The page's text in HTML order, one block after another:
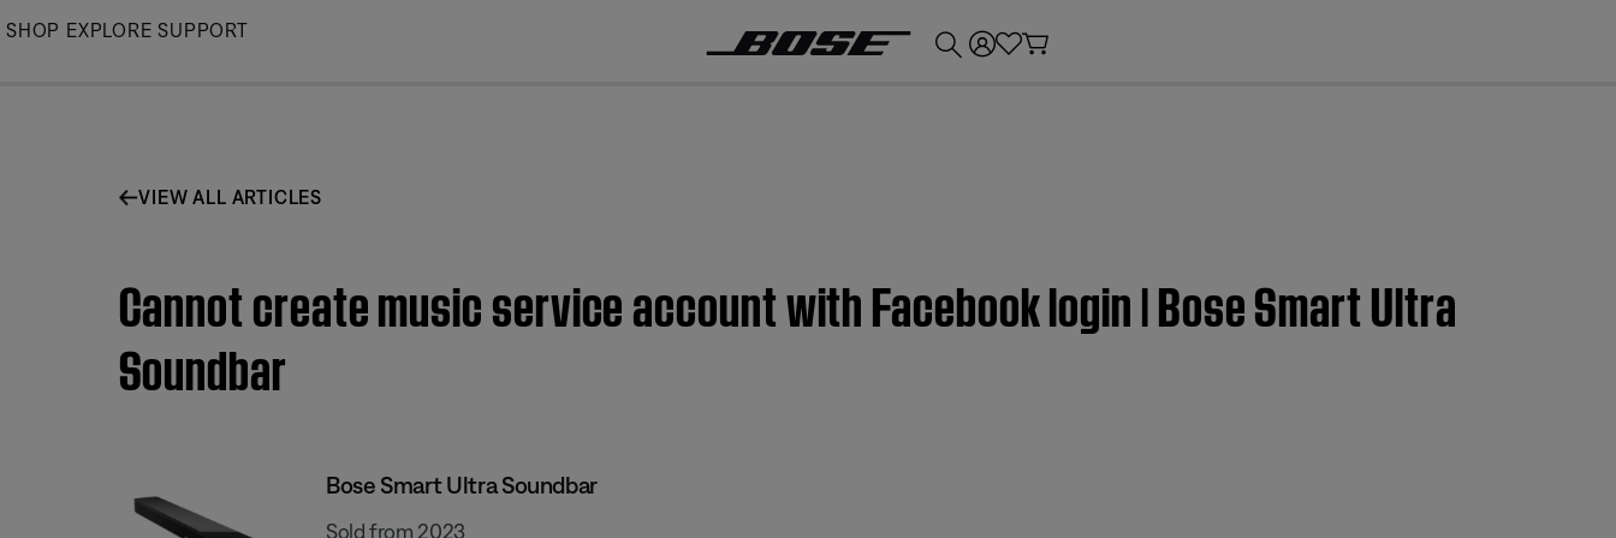
Skip
SHOP EXPLORE SUPPORT
VIEW ALL ARTICLES
Cannot create music service account with Facebook login | Bose Smart Ultra
Soundbar
Bose Smart Ultra Soundbar
Sold from 2023